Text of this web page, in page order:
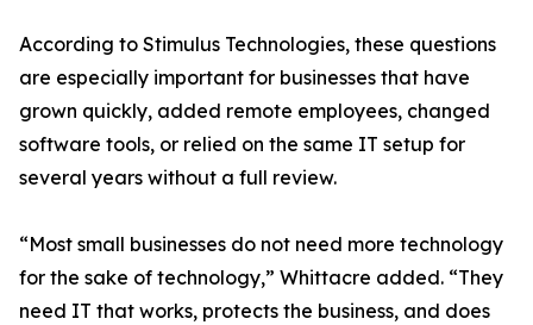
According to Stimulus Technologies, these questions
are especially important for businesses that have
grown quickly, added remote employees, changed
software tools, or relied on the same IT setup for
several years without a full review.
“Most small businesses do not need more technology
for the sake of technology,” Whittacre added. “They
need IT that works, protects the business, and does